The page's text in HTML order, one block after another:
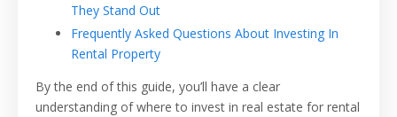
They Stand Out
Frequently Asked Questions About Investing In
Rental Property
By the end of this guide, you’ll have a clear
understanding of where to invest in real estate for rental